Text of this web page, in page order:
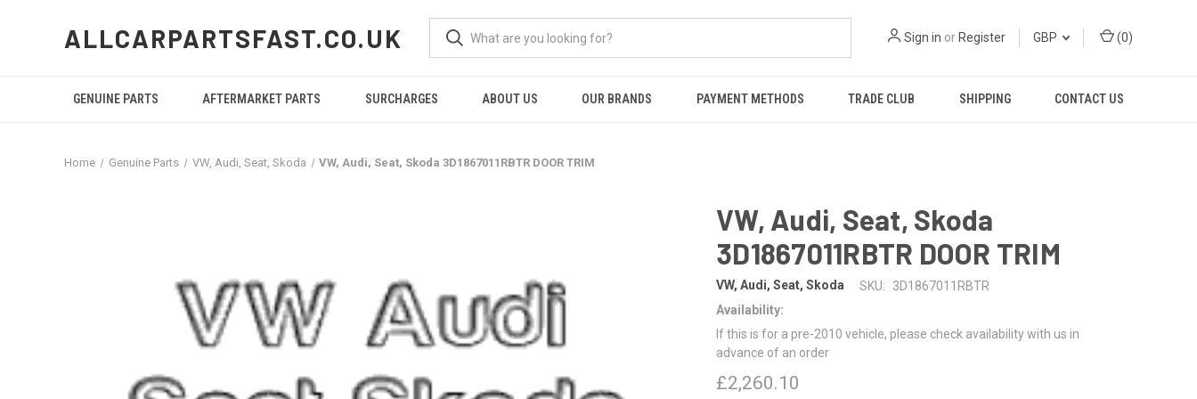
ALLCARPARTSFAST.CO.UK Sign in or Register GBP (0)
GENUINE PARTS AFTERMARKET PARTS SURCHARGES ABOUT US OUR BRANDS PAYMENT METHODS TRADE CLUB SHIPPING CONTACT US
Home Genuine Parts VW, Audi, Seat, Skoda VW, Audi, Seat, Skoda 3D1867011RBTR DOOR TRIM
VW, Audi, Seat, Skoda
3D1867011RBTR DOOR TRIM
VW, Audi, Seat, Skoda SKU:
3D1867011RBTR
Availability:
If this is for a pre-2010 vehicle, please check availability with us in
advance of an order
£2,260.10